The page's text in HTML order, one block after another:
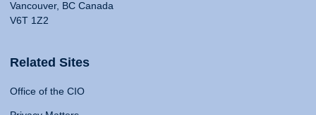
Vancouver, BC Canada
V6T 1Z2
Related Sites
Office of the CIO